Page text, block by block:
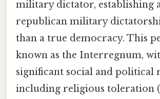
military dictator, establishing
republican military
than a true democracy. This
known as the Interregnum,
significant social and political
including religious toleration